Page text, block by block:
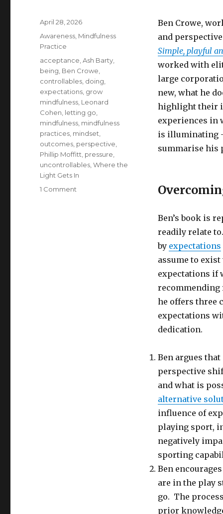
Ben Crowe,
and
Simple, playful
worked with
large
new, what he
highlight their
experiences in
is illuminating
summarise his
Ben’s book is
readily relate
by expectations
assume to
expectations if
recommending
he offers three
expectations
dedication.
Ben argues that
perspective
and what is
alternative
influence of
playing sport,
negatively
sporting
Ben
are in the play
go. The
prior
Posted
April 28, 2026
Categories
Awareness Mindfulness
Practice
Tags
acceptance ,Ash Barty
being Ben Crowe
controllables doing
expectations grow
mindfulness Leonard
Cohen letting go
mindfulness mindfulness
practices mindset
outcomes perspective
Phillip Moffitt pressure
uncontrollables ,Where the
Light Gets In
1 Comment